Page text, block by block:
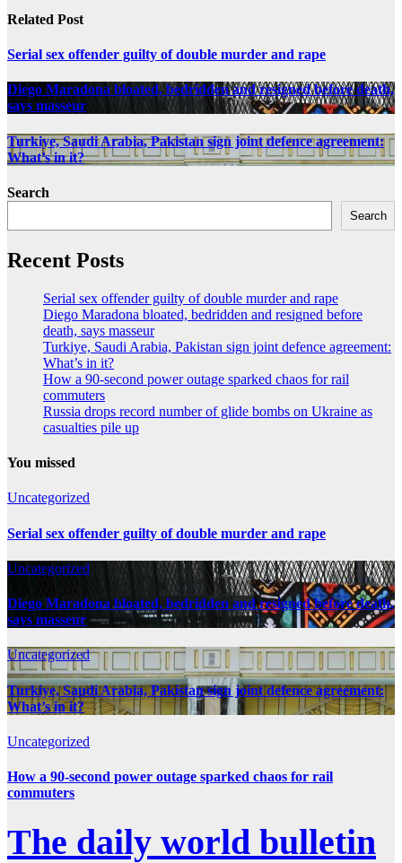
Related Post
Serial sex offender guilty of double murder and rape
Diego Maradona bloated, bedridden and resigned before death,
says masseur
Turkiye, Saudi Arabia, Pakistan sign joint defence agreement:
What’s in it?
Search
Search
Recent Posts
Serial sex offender guilty of double murder and rape
Diego Maradona bloated, bedridden and resigned before
death, says masseur
Turkiye, Saudi Arabia, Pakistan sign joint defence agreement:
What’s in it?
How a 90-second power outage sparked chaos for rail
commuters
Russia drops record number of glide bombs on Ukraine as
casualties pile up
You missed
Uncategorized
Serial sex offender guilty of double murder and rape
Uncategorized
Diego Maradona bloated, bedridden and resigned before death,
says masseur
Uncategorized
Turkiye, Saudi Arabia, Pakistan sign joint defence agreement:
What’s in it?
Uncategorized
How a 90-second power outage sparked chaos for rail
commuters
The daily world bulletin